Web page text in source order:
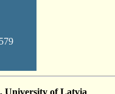
University of Latvia